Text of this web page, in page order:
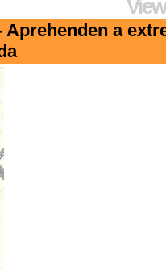
Aprehenden a